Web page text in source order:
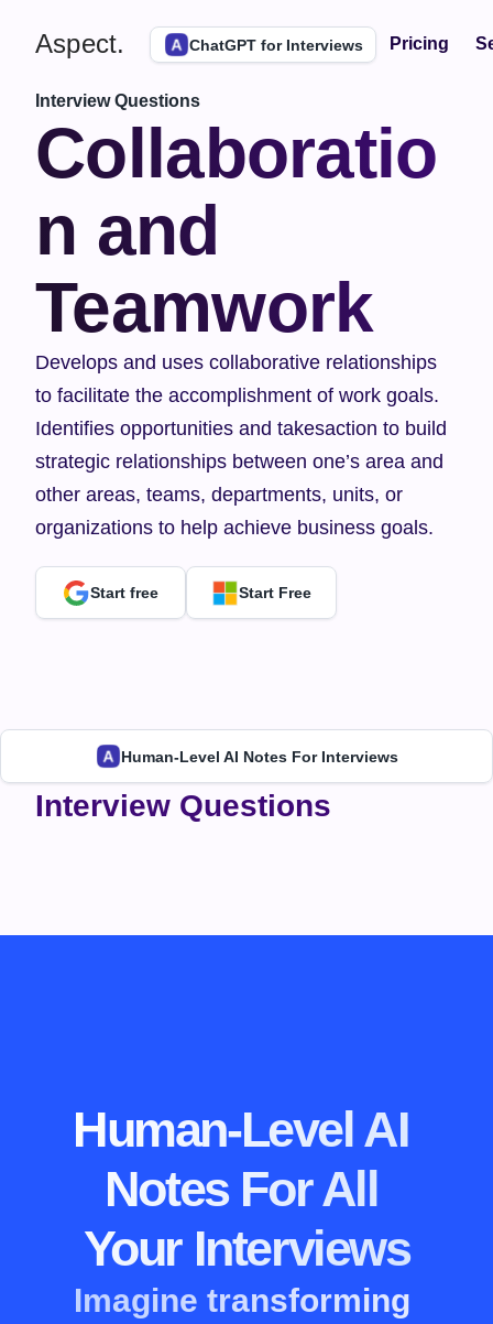
Aspect. ChatGPT for Interviews Pricing
Interview Questions
Collaboratio
n and
Teamwork
Develops and uses collaborative relationships
to facilitate the accomplishment of work goals.
Identifies opportunities and takesaction to build
strategic relationships between one’s area and
other areas, teams, departments, units, or
organizations to help achieve business goals.
Start free Start Free
Human-Level AI Notes For Interviews
Interview Questions
Human-Level AI
Notes For All
Your Interviews
Imagine transforming